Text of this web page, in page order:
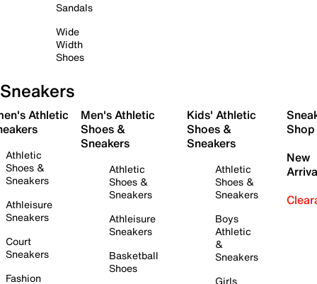
Sandals
Wide
Width
Shoes
Sneakers
Athletic
Athletic
Shoes &
Sneakers
Athleisure
Sneakers
Court
Sneakers
Fashion
Men's Athletic
Shoes &
Sneakers
Athletic
Shoes &
Sneakers
Athleisure
Sneakers
Basketball
Shoes
Kids' Athletic
Shoes &
Sneakers
Athletic
Shoes &
Sneakers
Boys
Athletic
&
Sneakers
Girls
Shop
New